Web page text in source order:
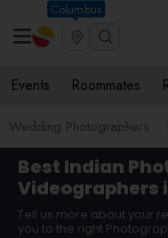
Columbus
Events Roommates
Wedding Photographers
Best Indian
Videographers
Tell us more about your
you to the right